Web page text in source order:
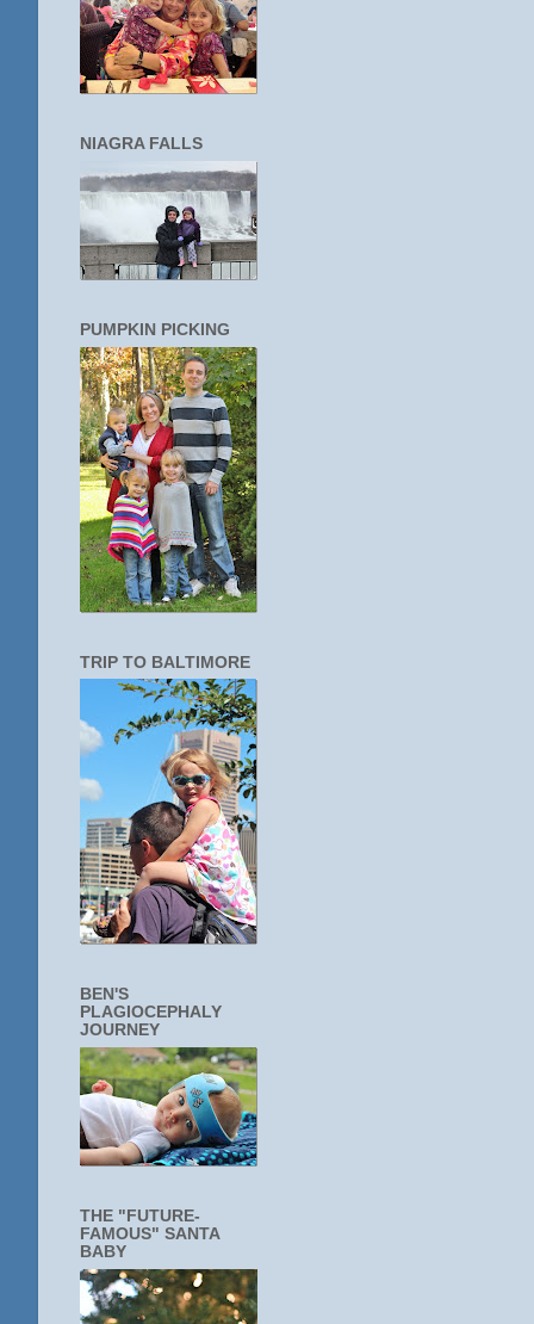
NIAGRA FALLS
PUMPKIN PICKING
TRIP TO BALTIMORE
BEN'S
PLAGIOCEPHALY
JOURNEY
THE "FUTURE-
FAMOUS" SANTA
BABY